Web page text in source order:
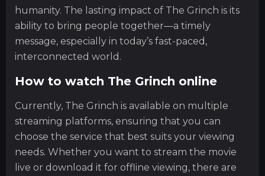
humanity. The lasting impact of The Grinch is its
ability to bring people together—a timely
message, especially in today’s fast-paced,
interconnected world.
How to watch The Grinch online
Currently, The Grinch is available on multiple
streaming platforms, ensuring that you can
choose the service that best suits your viewing
needs. Whether you want to stream the movie
live or download it for offline viewing, there are